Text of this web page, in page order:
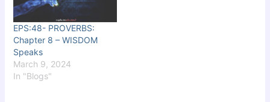
EPS:48- PROVERBS:
Chapter 8 – WISDOM
Speaks
March 9, 2024
In "Blogs"